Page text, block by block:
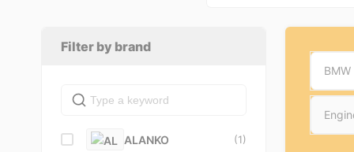
Filter by brand
ALANKO (1)
BMW